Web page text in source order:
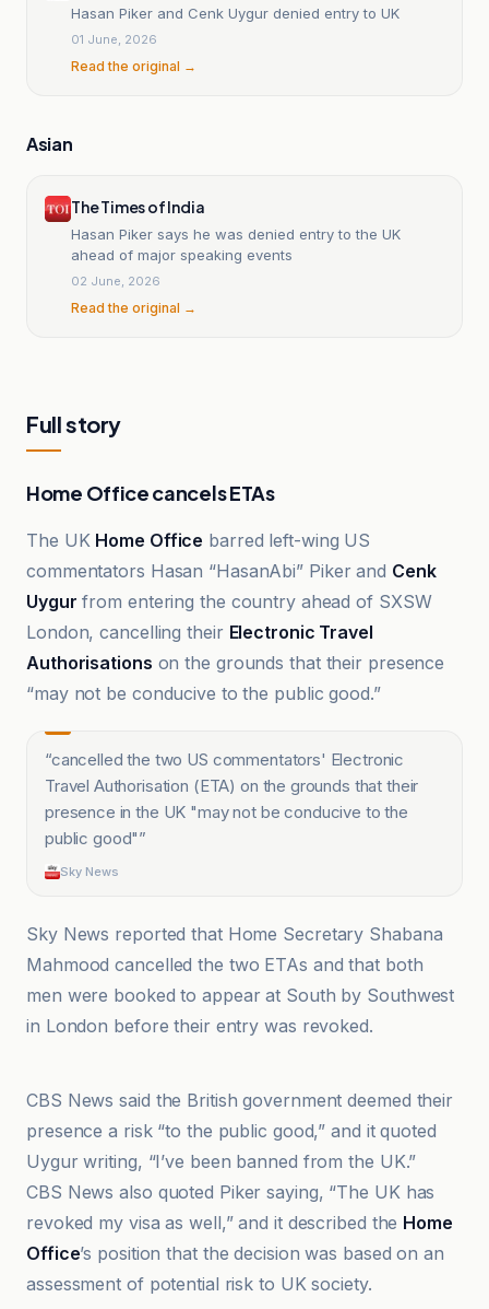
Hasan Piker and Cenk Uygur denied entry to UK
01 June, 2026
Read the original →
Asian
The Times of India
Hasan Piker says he was denied entry to the UK
ahead of major speaking events
02 June, 2026
Read the original →
Full story
Home Office cancels ETAs
The UK Home Office barred left-wing US
commentators Hasan “HasanAbi” Piker and Cenk
Uygur from entering the country ahead of SXSW
London, cancelling their Electronic Travel
Authorisations on the grounds that their presence
“may not be conducive to the public good.”
“cancelled the two US commentators' Electronic
Travel Authorisation (ETA) on the grounds that their
presence in the UK "may not be conducive to the
public good"”
Sky News
Sky News reported that Home Secretary Shabana
Mahmood cancelled the two ETAs and that both
men were booked to appear at South by Southwest
in London before their entry was revoked.
CBS News said the British government deemed their
presence a risk “to the public good,” and it quoted
Uygur writing, “I’ve been banned from the UK.”
CBS News also quoted Piker saying, “The UK has
revoked my visa as well,” and it described the Home
Office’s position that the decision was based on an
assessment of potential risk to UK society.